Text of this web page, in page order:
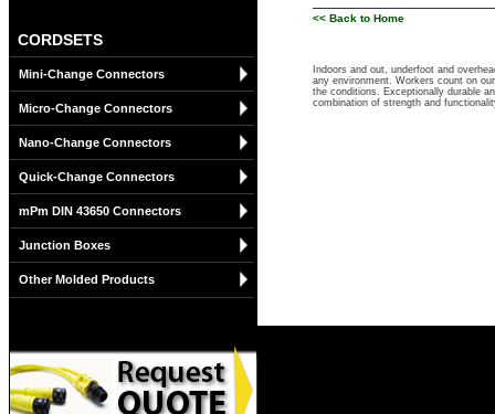
CORDSETS
Mini-Change Connectors
Micro-Change Connectors
Nano-Change Connectors
Quick-Change Connectors
mPm DIN 43650 Connectors
Junction Boxes
Other Molded Products
<< Back to Home
Indoors and out, underfoot and
any environment. Workers count on
the conditions. Exceptionally durable
combination of strength and